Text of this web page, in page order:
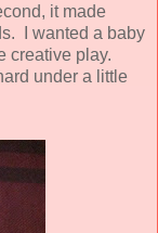
it made
I wanted a baby
creative play.
under a little